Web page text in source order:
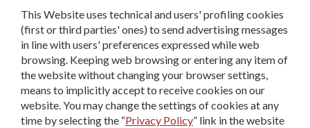
IT|EN|DE
This Website uses technical and users' profiling cookies
(first or third parties' ones) to send advertising messages
in line with users' preferences expressed while web
browsing. Keeping web browsing or entering any item of
the website without changing your browser settings,
means to implicitly accept to receive cookies on our
website. You may change the settings of cookies at any
time by selecting the “Privacy Policy” link in the website